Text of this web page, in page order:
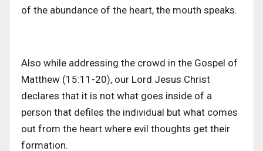
of the abundance of the heart, the mouth speaks.
Also while addressing the crowd in the Gospel of
Matthew (15:11-20), our Lord Jesus Christ
declares that it is not what goes inside of a
person that defiles the individual but what comes
out from the heart where evil thoughts get their
formation.